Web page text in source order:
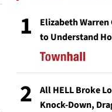
1
Elizabeth
to Understand
2
All HELL Broke
Knock-Down,